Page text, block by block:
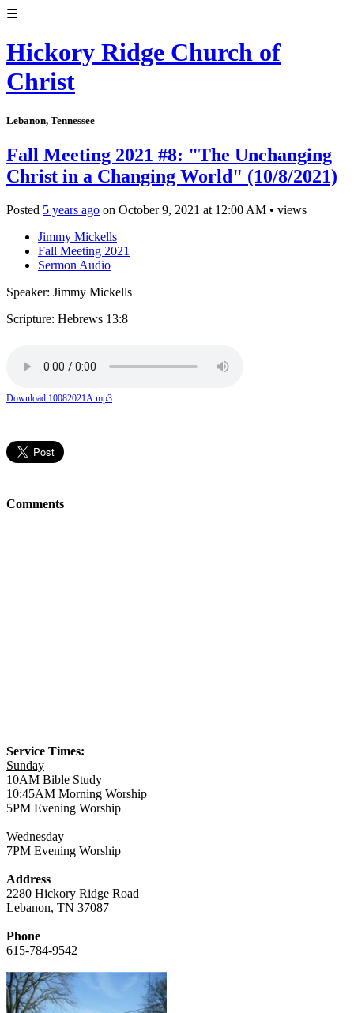
☰
Hickory Ridge Church of
Christ
Lebanon, Tennessee
Fall Meeting 2021 #8: "The Unchanging
Christ in a Changing World" (10/8/2021)
Posted 5 years ago on October 9, 2021 at 12:00 AM • views
Jimmy Mickells
Fall Meeting 2021
Sermon Audio
Speaker: Jimmy Mickells
Scripture: Hebrews 13:8
Download 10082021A.mp3
Comments
Service Times:
Sunday
10AM Bible Study
10:45AM Morning Worship
5PM Evening Worship
Wednesday
7PM Evening Worship
Address
2280 Hickory Ridge Road
Lebanon, TN 37087
Phone
615-784-9542